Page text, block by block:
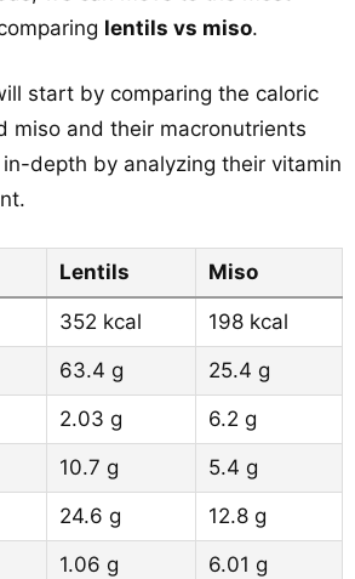
lentils vs miso.
start by comparing the caloric
miso and their macronutrients
depth by analyzing their vitamin
Lentils Miso
352 kcal
198 kcal
63.4 g
25.4 g
2.03 g
6.2 g
10.7 g
5.4 g
24.6 g
12.8 g
1.06 g
6.01 g